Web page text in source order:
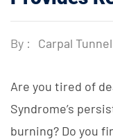
By : Carpal
Are you tired of
Syndrome’s
burning? Do you